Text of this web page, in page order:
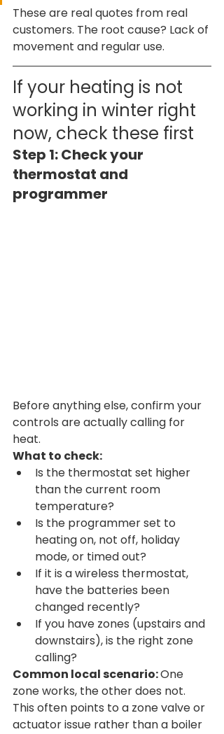
These are real quotes from real
customers. The root cause? Lack of
movement and regular use.
If your heating is not
working in winter right
now, check these first
Step 1: Check your
thermostat and
programmer
Before anything else, confirm your
controls are actually calling for
heat.
What to check:
Is the thermostat set higher
than the current room
temperature?
Is the programmer set to
heating on, not off, holiday
mode, or timed out?
If it is a wireless thermostat,
have the batteries been
changed recently?
If you have zones (upstairs and
downstairs), is the right zone
calling?
Common local scenario: One
zone works, the other does not.
This often points to a zone valve or
actuator issue rather than a boiler